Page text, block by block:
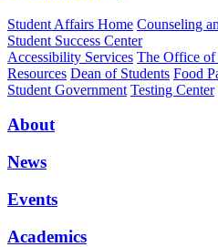
Student Affairs Home Counseling
Student Success Center
Accessibility Services The Office
Resources Dean of Students Food
Student Government Testing Center
About
News
Events
Academics